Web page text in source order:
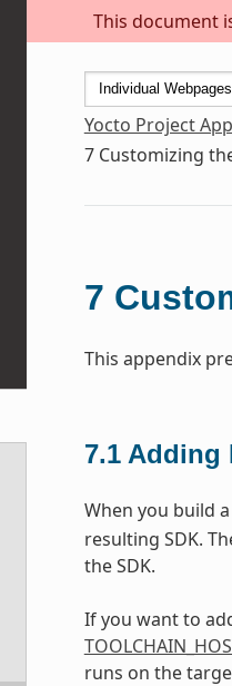
This document
Yocto Project
7 Customizing
7
This appendix
7.1 Adding
When you build
resulting SDK.
the SDK.
If you want to
runs on the